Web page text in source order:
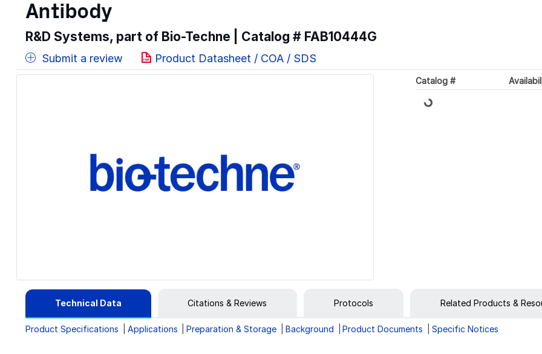
Antibody
R&D Systems, part of Bio-Techne | Catalog # FAB10444G
Submit a review Product Datasheet / COA / SDS
Catalog #
Loading...
Technical Data Citations & Reviews Protocols Related Products &
Product Specifications Applications Preparation & Storage Background Product Documents Specific Notices